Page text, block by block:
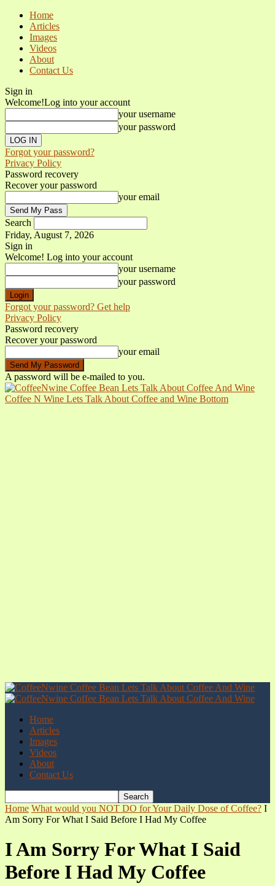
Home
Articles
Images
Videos
About
Contact Us
Sign in
Welcome!Log into your account
your username
your password
Forgot your password?
Privacy Policy
Password recovery
Recover your password
your email
Search
Friday, August 7, 2026
Sign in
Welcome! Log into your account
your username
your password
Forgot your password? Get help
Privacy Policy
Password recovery
Recover your password
your email
A password will be e-mailed to you.
Coffee N Wine Lets Talk About Coffee and Wine Bottom
Home
Articles
Images
Videos
About
Contact Us
Home What would you NOT DO for Your Daily Dose of Coffee? I
Am Sorry For What I Said Before I Had My Coffee
I Am Sorry For What I Said
Before I Had My Coffee